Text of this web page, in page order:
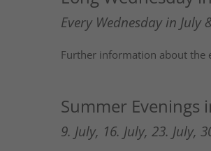
Every Wednesday in July
Further information about the
Summer
9. July, 16. July, 23. July,